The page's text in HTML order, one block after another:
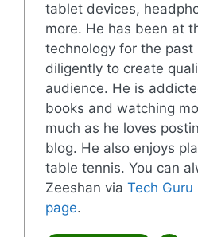
tablet devices,
more. He has been at
technology for the past
diligently to create
audience. He is
books and watching
much as he loves
blog. He also enjoys
table tennis. You can
Zeeshan via Tech
page.